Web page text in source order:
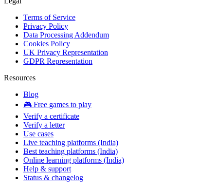
Terms of Service
Privacy Policy
Data Processing Addendum
Cookies Policy
UK Privacy Representation
GDPR Representation
Resources
Blog
🎮 Free games to play
Verify a certificate
Verify a letter
Use cases
Live teaching platforms (India)
Best teaching platforms (India)
Online learning platforms (India)
Help & support
Status & changelog